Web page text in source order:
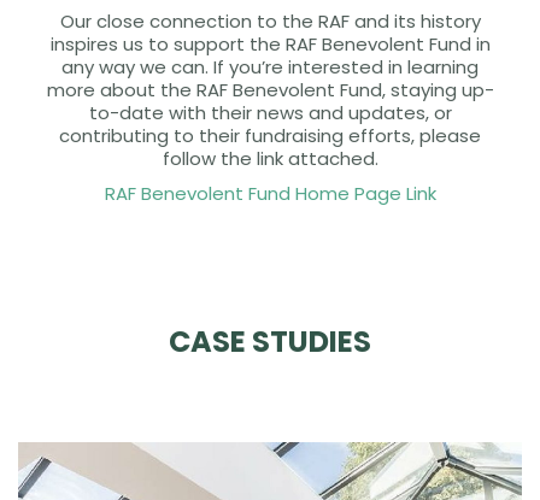
Our close connection to the RAF and its history
inspires us to support the RAF Benevolent Fund in
any way we can. If you’re interested in learning
more about the RAF Benevolent Fund, staying up-
to-date with their news and updates, or
contributing to their fundraising efforts, please
follow the link attached.
RAF Benevolent Fund Home Page Link
CASE STUDIES